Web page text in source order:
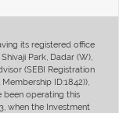
its registered office
Park, Dadar (W),
(SEBI Registration
ID:1842)),
been operating this
when the Investment